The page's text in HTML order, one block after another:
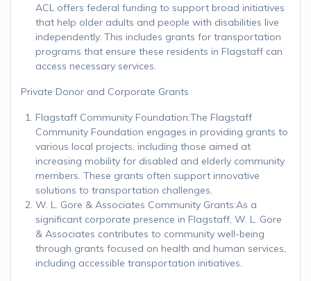
ACL offers federal funding to support broad initiatives
that help older adults and people with disabilities live
independently. This includes grants for transportation
programs that ensure these residents in Flagstaff can
access necessary services.
Private Donor and Corporate Grants
Flagstaff Community Foundation:The Flagstaff
Community Foundation engages in providing grants to
various local projects, including those aimed at
increasing mobility for disabled and elderly community
members. These grants often support innovative
solutions to transportation challenges.
W. L. Gore & Associates Community Grants:As a
significant corporate presence in Flagstaff, W. L. Gore
& Associates contributes to community well-being
through grants focused on health and human services,
including accessible transportation initiatives.